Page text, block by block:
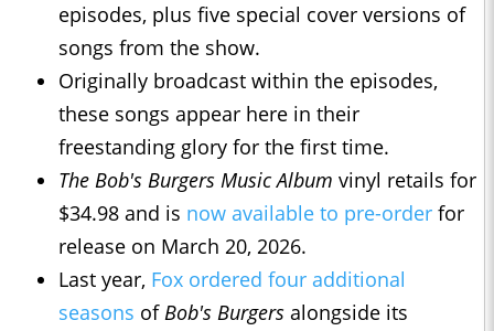
episodes, plus five special cover versions of
songs from the show.
Originally broadcast within the episodes,
these songs appear here in their
freestanding glory for the first time.
The Bob's Burgers Music Album vinyl retails for
$34.98 and is now available to pre-order for
release on March 20, 2026.
Last year, Fox ordered four additional
seasons ofBob's Burgers alongside its